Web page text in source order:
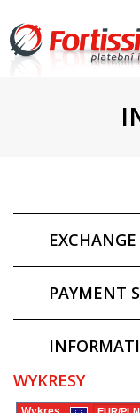
EXCHANGE
PAYMENT
WYKRESY